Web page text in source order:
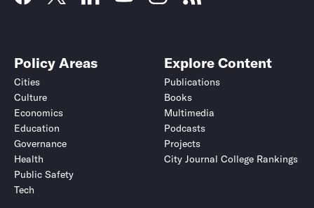
Policy Areas
Cities
Culture
Economics
Education
Governance
Health
Public Safety
Tech
Explore Content
Publications
Books
Multimedia
Podcasts
Projects
City Journal College Rankings